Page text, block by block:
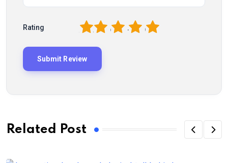
Rating 5
4
3
2
Related Post